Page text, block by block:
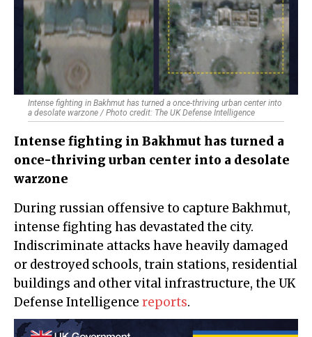
Intense fighting in Bakhmut has turned a once-thriving urban center into
a desolate warzone / Photo credit: The UK Defense Intelligence
Intense fighting in Bakhmut has turned a
once-thriving urban center into a desolate
warzone
During russian offensive to capture Bakhmut,
intense fighting has devastated the city.
Indiscriminate attacks have heavily damaged
or destroyed schools, train stations, residential
buildings and other vital infrastructure, the UK
Defense Intelligence reports.